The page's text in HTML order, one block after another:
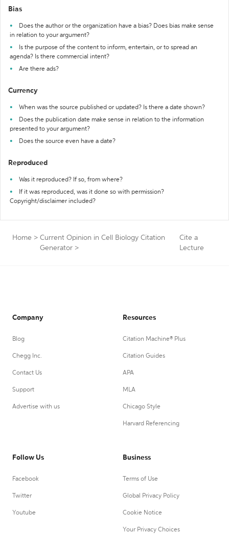
Bias
Does the author or the organization have a bias? Does bias make sense
in relation to your argument?
Is the purpose of the content to inform, entertain, or to spread an
agenda? Is there commercial intent?
Are there ads?
Currency
When was the source published or updated? Is there a date shown?
Does the publication date make sense in relation to the information
presented to your argument?
Does the source even have a date?
Reproduced
Was it reproduced? If so, from where?
If it was reproduced, was it done so with permission?
Copyright/disclaimer included?
Home > Current Opinion in Cell Biology Citation
Generator >
Cite a
Lecture
Company
Blog
Chegg Inc.
Contact Us
Support
Advertise with us
Resources
Citation Machine® Plus
Citation Guides
APA
MLA
Chicago Style
Harvard Referencing
Follow Us
Facebook
Twitter
Youtube
Business
Terms of Use
Global Privacy Policy
Cookie Notice
Your Privacy Choices